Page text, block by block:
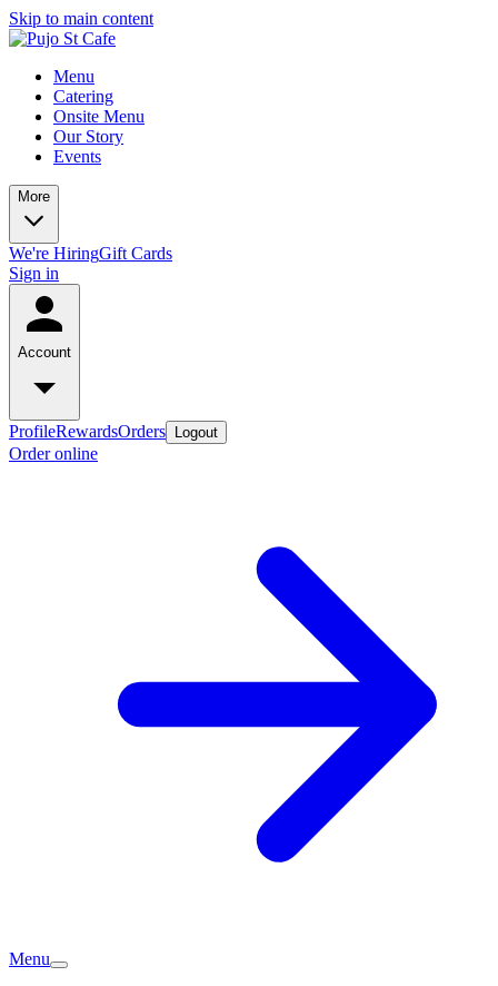
Skip to main content
Menu
Catering
Onsite Menu
Our Story
Events
More
We're HiringGift Cards
Sign in
Account
ProfileRewardsOrders Logout
Order online
Menu